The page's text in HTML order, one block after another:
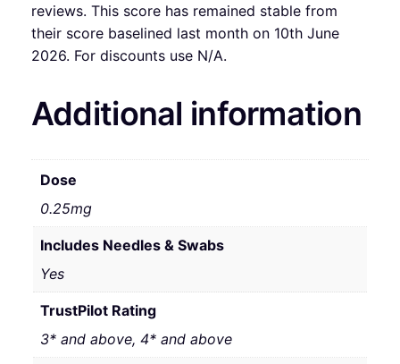
reviews. This score has remained stable from
their score baselined last month on 10th June
2026. For discounts use N/A.
Additional information
Dose
0.25mg
Includes Needles & Swabs
Yes
TrustPilot Rating
3* and above, 4* and above